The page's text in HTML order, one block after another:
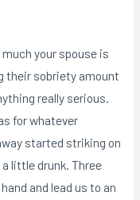
your spouse is
their sobriety amount
really serious.
for whatever
started striking on
little drunk. Three
and lead us to an